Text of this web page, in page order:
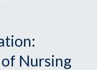
Nursing